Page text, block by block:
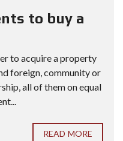
to buy a
to acquire a property
foreign, community or
all of them on equal
READ MORE